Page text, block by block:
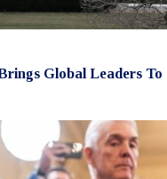
Global Leaders To